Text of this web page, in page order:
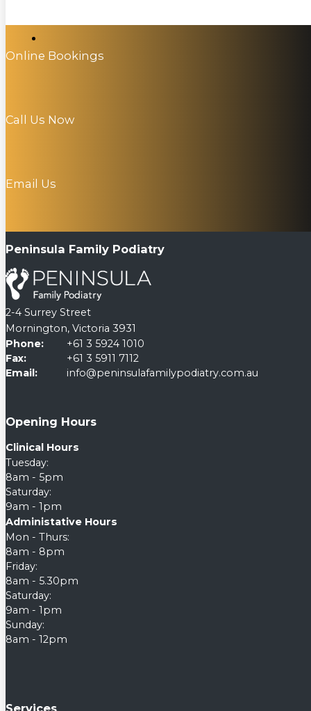
Online Bookings
Call Us Now
Email Us
Peninsula Family Podiatry
2-4 Surrey Street
Mornington, Victoria 3931
Phone:
+61 3 5924 1010
Fax:
+61 3 5911 7112
Email:
info@peninsulafamilypodiatry.com.au
Opening Hours
Clinical Hours
Tuesday:
8am - 5pm
Saturday:
9am - 1pm
Administative Hours
Mon - Thurs:
8am - 8pm
Friday:
8am - 5.30pm
Saturday:
9am - 1pm
Sunday:
8am - 12pm
Services